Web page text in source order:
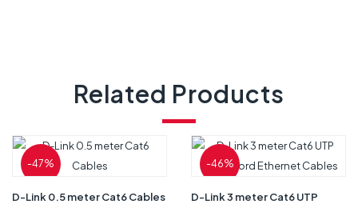
Related Products
-47%
D-Link 0.5 meter Cat6 Cables
-46%
D-Link 3 meter Cat6 UTP